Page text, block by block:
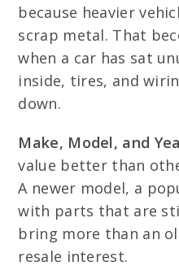
because heavier
scrap metal. That
when a car has sat
inside, tires, and
down.
Make, Model, and
value better than
A newer model, a
with parts that are
bring more than an
resale interest.